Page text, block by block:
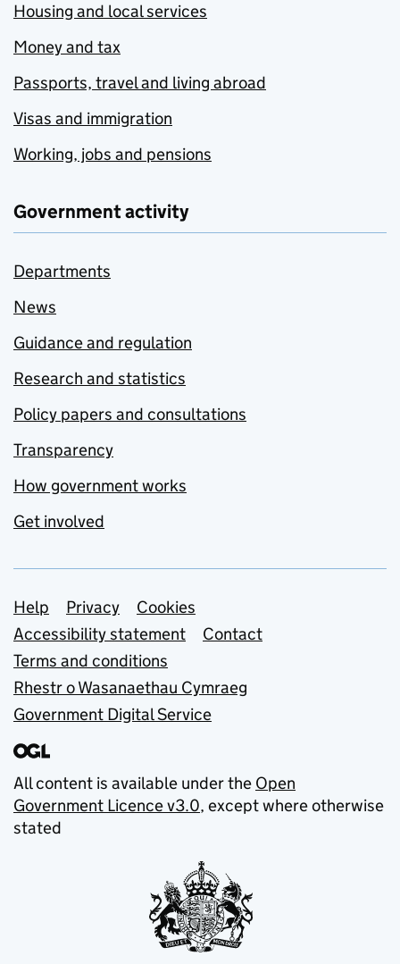
Housing and local services
Money and tax
Passports, travel and living abroad
Visas and immigration
Working, jobs and pensions
Government activity
Departments
News
Guidance and regulation
Research and statistics
Policy papers and consultations
Transparency
How government works
Get involved
Support links
Help Privacy
Cookies
Accessibility statement
Contact
Terms and conditions
Rhestr o Wasanaethau Cymraeg
Government Digital Service
All content is available under the Open
Government Licence v3.0, except where otherwise
stated